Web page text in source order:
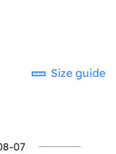
Size guide
07